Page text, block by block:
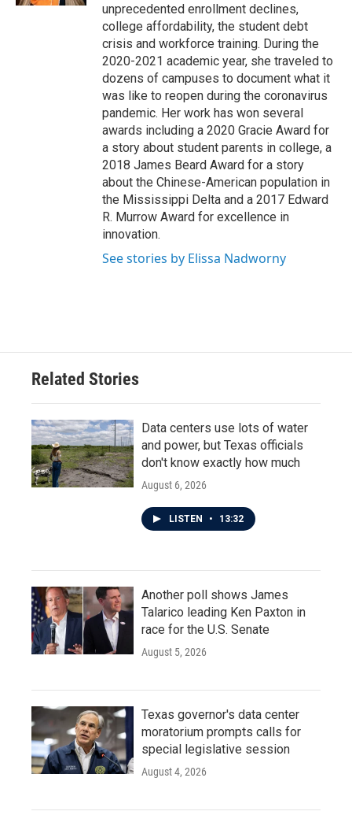
unprecedented enrollment declines,
college affordability, the student debt
crisis and workforce training. During the
2020-2021 academic year, she traveled to
dozens of campuses to document what it
was like to reopen during the coronavirus
pandemic. Her work has won several
awards including a 2020 Gracie Award for
a story about student parents in college, a
2018 James Beard Award for a story
about the Chinese-American population in
the Mississippi Delta and a 2017 Edward
R. Murrow Award for excellence in
innovation.
See stories by Elissa Nadworny
Related Stories
Data centers use lots of water
and power, but Texas officials
don't know exactly how much
August 6, 2026
LISTEN • 13:32
Another poll shows James
Talarico leading Ken Paxton in
race for the U.S. Senate
August 5, 2026
Texas governor's data center
moratorium prompts calls for
special legislative session
August 4, 2026